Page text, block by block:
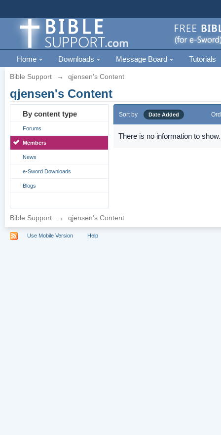
Home Downloads Message Board Tutorials
Bible Support → qjensen's Content
qjensen's Content
By content type
Forums
Members
News
e-Sword Downloads
Blogs
Sort by Date Added
There is no information to show.
Bible Support → qjensen's Content
Use Mobile Version Help